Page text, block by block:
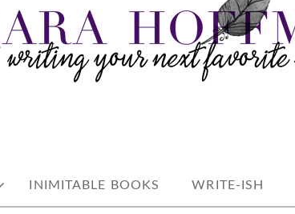
INIMITABLE BOOKS WRITE-ISH